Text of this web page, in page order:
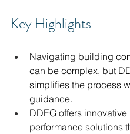
Key Highlights
Navigating building
can be complex, but
simplifies the process
guidance.
DDEG offers innovative
performance solutions